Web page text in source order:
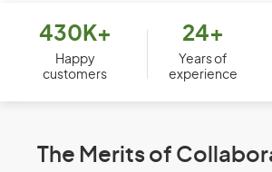
430K+
Happy
customers
24+
Years of
experience
The Merits of